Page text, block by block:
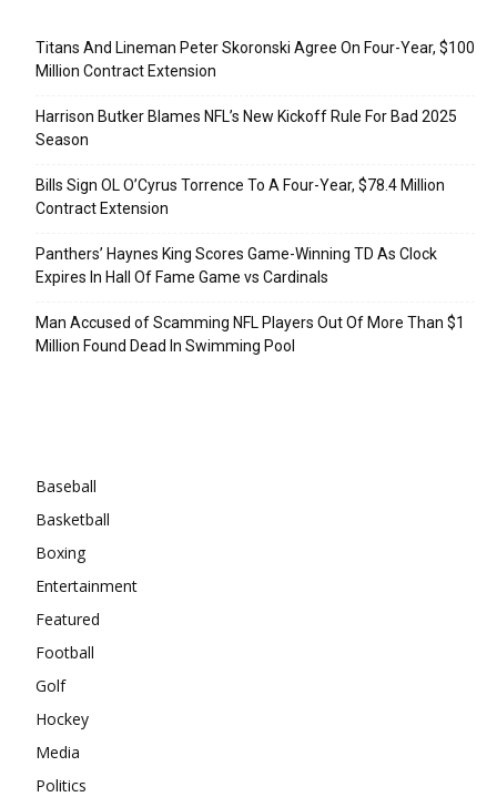
Titans And Lineman Peter Skoronski Agree On Four-Year, $100
Million Contract Extension
Harrison Butker Blames NFL’s New Kickoff Rule For Bad 2025
Season
Bills Sign OL O’Cyrus Torrence To A Four-Year, $78.4 Million
Contract Extension
Panthers’ Haynes King Scores Game-Winning TD As Clock
Expires In Hall Of Fame Game vs Cardinals
Man Accused of Scamming NFL Players Out Of More Than $1
Million Found Dead In Swimming Pool
Baseball
Basketball
Boxing
Entertainment
Featured
Football
Golf
Hockey
Media
Politics